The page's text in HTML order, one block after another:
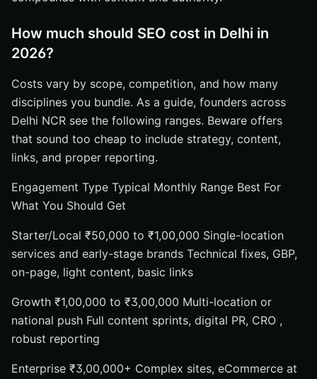
How much should SEO cost in Delhi in
2026?
Costs vary by scope, competition, and how many
disciplines you bundle. As a guide, founders across
Delhi NCR see the following ranges. Beware offers
that sound too cheap to include strategy, content,
links, and proper reporting.
Engagement Type Typical Monthly Range Best For
What You Should Get
Starter/Local ₹50,000 to ₹1,00,000 Single-location
services and early-stage brands Technical fixes, GBP,
on-page, light content, basic links
Growth ₹1,00,000 to ₹3,00,000 Multi-location or
national push Full content sprints, digital PR, CRO ,
robust reporting
Enterprise ₹3,00,000+ Complex sites, eCommerce at